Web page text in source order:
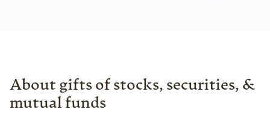
About gifts of stocks, securities, &
mutual funds